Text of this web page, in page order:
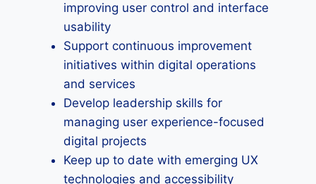
improving user control and interface
usability
Support continuous improvement
initiatives within digital operations
and services
Develop leadership skills for
managing user experience-focused
digital projects
Keep up to date with emerging UX
technologies and accessibility